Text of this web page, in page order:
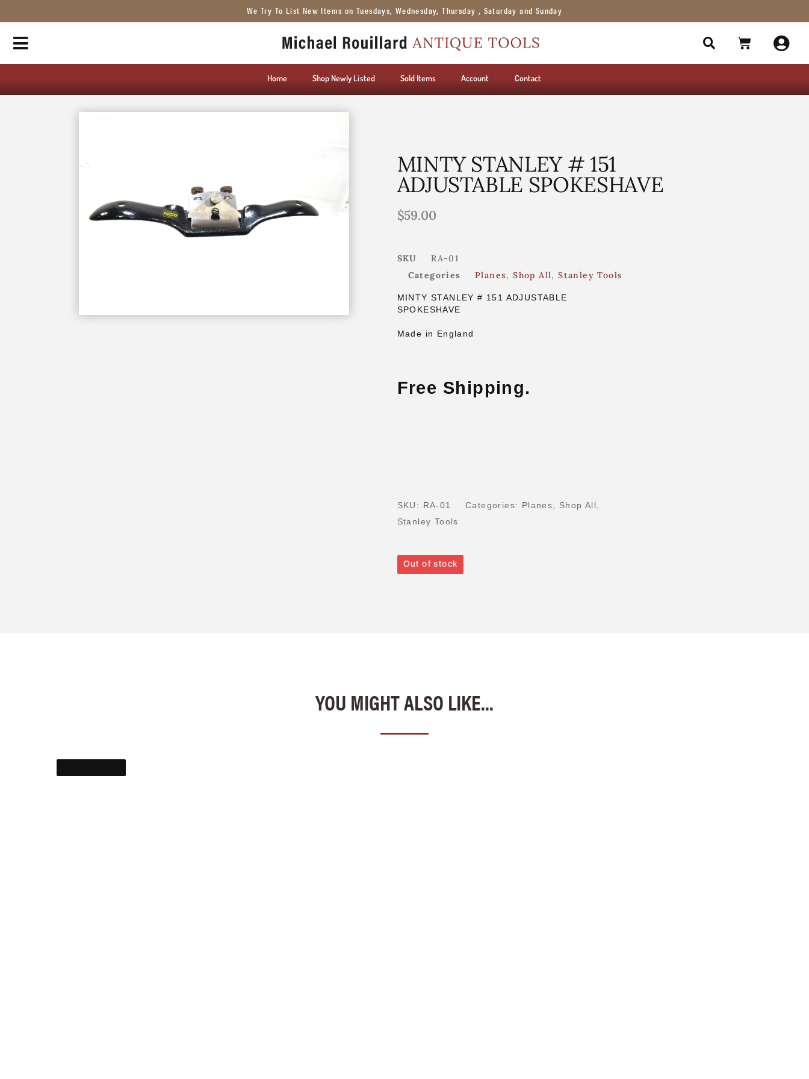
We Try To List New Items on Tuesdays, Wednesday, Thursday , Saturday and Sunday
Home Shop Newly Listed Sold Items Account Contact
MINTY STANLEY # 151
ADJUSTABLE SPOKESHAVE
$59.00
SKU
RA-01
Categories
Planes,Shop All,Stanley Tools
MINTY STANLEY # 151 ADJUSTABLE
SPOKESHAVE
Made in England
Free Shipping.
SKU: RA-01 Categories: Planes Shop All
Stanley Tools
Out of stock
YOU MIGHT ALSO LIKE...